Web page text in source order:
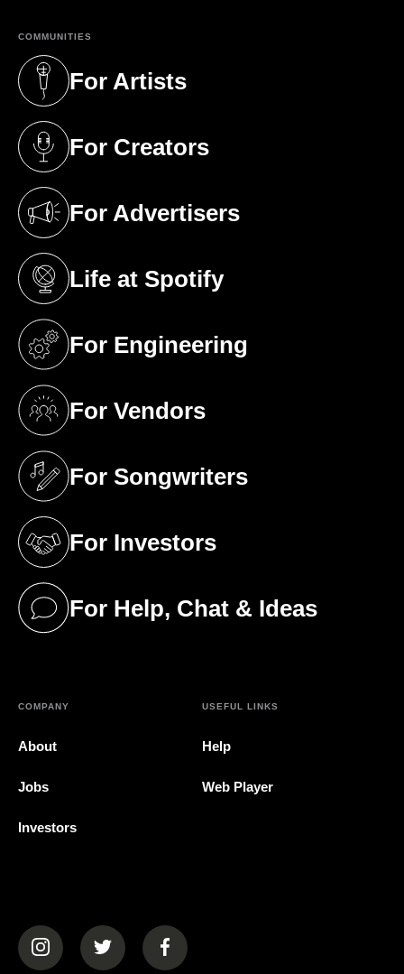
COMMUNITIES
For Artists
(opens in a new tab)
For Creators
(opens in a new tab)
For Advertisers
(opens in a new tab)
Life at Spotify
(opens in a new tab)
For Engineering
(opens in a new tab)
For Vendors
(opens in a new tab)
For Songwriters
(opens in a new tab)
For Investors
(opens in a new tab)
For Help, Chat & Ideas
(opens in a new tab)
COMPANY
About
Jobs
Investors
USEFUL LINKS
Help
Web Player
(opens in a new tab)(opens in a new tab)(opens in a new tab)